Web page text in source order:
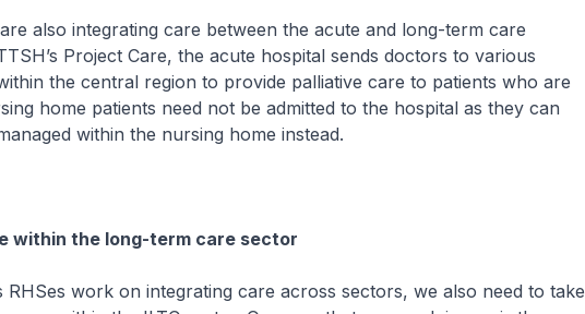
integrating care between the acute and long-term care
Project Care, the acute hospital sends doctors to various
the central region to provide palliative care to patients who are
home patients need not be admitted to the hospital as they can
within the nursing home instead.
within the long-term care sector
work on integrating care across sectors, we also need to take